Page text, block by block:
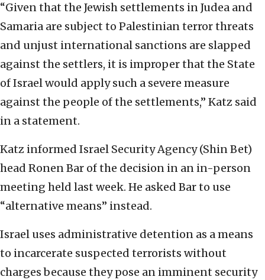
“Given that the Jewish settlements in Judea and
Samaria are subject to Palestinian terror threats
and unjust international sanctions are slapped
against the settlers, it is improper that the State
of Israel would apply such a severe measure
against the people of the settlements,” Katz said
in a statement.
Katz informed Israel Security Agency (Shin Bet)
head Ronen Bar of the decision in an in-person
meeting held last week. He asked Bar to use
“alternative means” instead.
Israel uses administrative detention as a means
to incarcerate suspected terrorists without
charges because they pose an imminent security